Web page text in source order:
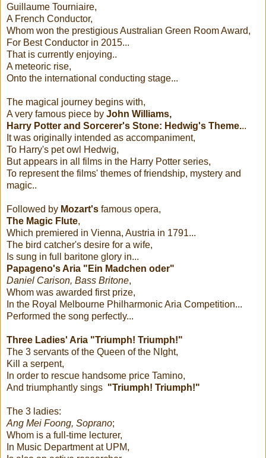
Guillaume Tourniaire,
A French Conductor,
Whom won the prestigious Australian Green Room Award,
For Best Conductor in 2015...
That is currently enjoying..
A meteoric rise,
Onto the international conducting stage...
The magical journey begins with,
A very famous piece by John Williams,
Harry Potter and Sorcerer's Stone: Hedwig's Theme...
It was originally intended as accompaniment,
To Harry's pet owl Hedwig,
But appears in all films in the Harry Potter series,
To represent the films' themes of friendship, mystery and
magic..
Followed by Mozart's famous opera,
The Magic Flute,
Which premiered in Vienna, Austria in 1791...
The bird catcher's desire for a wife,
Is sung in full baritone glory in...
Papageno's Aria "Ein Madchen oder"
Daniel Carison, Bass Britone,
Whom was awarded first prize,
In the Royal Melbourne Philharmonic Aria Competition...
Performed the song perfectly...
Three Ladies' Aria "Triumph! Triumph!"
The 3 servants of the Queen of the NIght,
Kill a serpent,
In order to rescue handsome price Tamino,
And triumphantly sings "Triumph! Triumph!"
The 3 ladies:
Ang Mei Foong, Soprano;
Whom is a full-time lecturer,
In Music Department at UPM,